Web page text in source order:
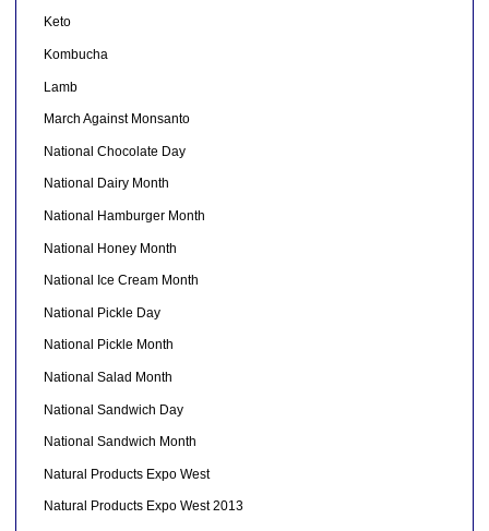
Keto
Kombucha
Lamb
March Against Monsanto
National Chocolate Day
National Dairy Month
National Hamburger Month
National Honey Month
National Ice Cream Month
National Pickle Day
National Pickle Month
National Salad Month
National Sandwich Day
National Sandwich Month
Natural Products Expo West
Natural Products Expo West 2013